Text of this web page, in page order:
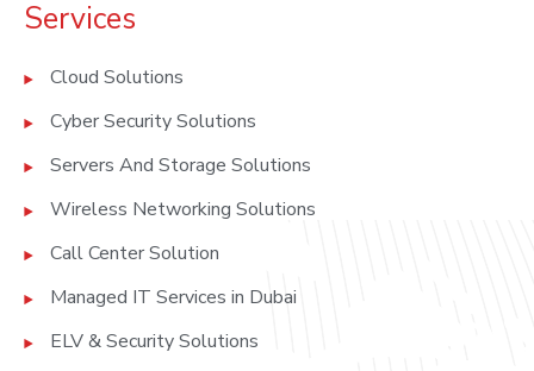
Services
Cloud Solutions
Cyber Security Solutions
Servers And Storage Solutions
Wireless Networking Solutions
Call Center Solution
Managed IT Services in Dubai
ELV & Security Solutions